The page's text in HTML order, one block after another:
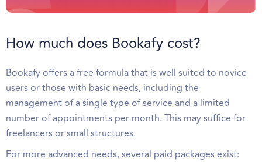
How much does Bookafy cost?
Bookafy offers a free formula that is well suited to novice
users or those with basic needs, including the
management of a single type of service and a limited
number of appointments per month. This may suffice for
freelancers or small structures.
For more advanced needs, several paid packages exist: